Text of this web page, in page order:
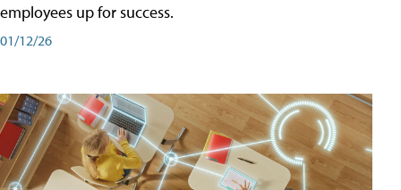
employees up for success.
01/12/26